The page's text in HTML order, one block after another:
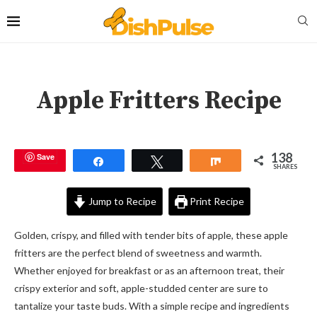
Apple Fritters Recipe
Save Share 138
SHARES
Jump to Recipe Print Recipe
Golden, crispy, and filled with tender bits of apple, these apple
fritters are the perfect blend of sweetness and warmth.
Whether enjoyed for breakfast or as an afternoon treat, their
crispy exterior and soft, apple-studded center are sure to
tantalize your taste buds. With a simple recipe and ingredients